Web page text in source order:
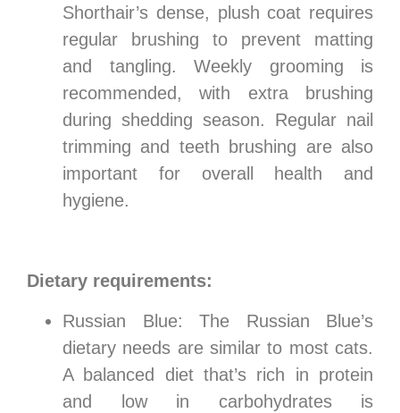
Shorthair’s dense, plush coat requires
regular brushing to prevent matting
and tangling. Weekly grooming is
recommended, with extra brushing
during shedding season. Regular nail
trimming and teeth brushing are also
important for overall health and
hygiene.
Dietary requirements:
Russian Blue: The Russian Blue’s
dietary needs are similar to most cats.
A balanced diet that’s rich in protein
and low in carbohydrates is